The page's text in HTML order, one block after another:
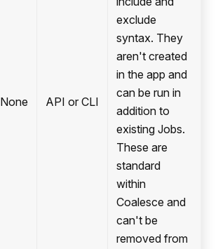
None API or CLI
exclude
syntax. They
aren't created
in the app and
can be run in
addition to
existing Jobs.
These are
standard
within
Coalesce and
can't be
removed from